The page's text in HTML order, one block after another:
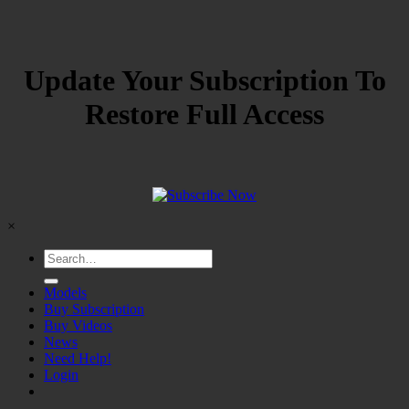
Update Your Subscription To
Restore Full Access
×
Models
Buy Subscription
Buy Videos
News
Need Help!
Login